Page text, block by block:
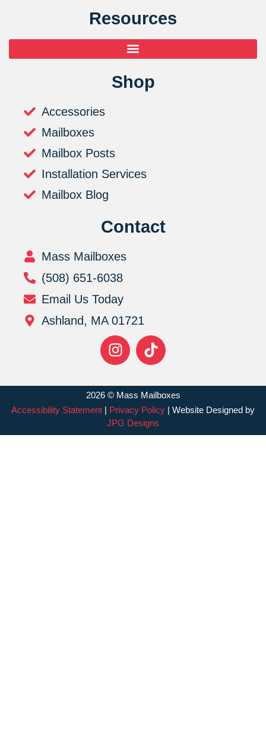
Resources
Shop
Accessories
Mailboxes
Mailbox Posts
Installation Services
Mailbox Blog
Contact
Mass Mailboxes
(508) 651-6038
Email Us Today
Ashland, MA 01721
2026 © Mass Mailboxes
Accessibility Statement | Privacy Policy | Website Designed by
JPG Designs